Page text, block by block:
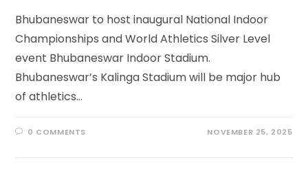
Bhubaneswar to host inaugural National Indoor
Championships and World Athletics Silver Level
event Bhubaneswar Indoor Stadium.
Bhubaneswar’s Kalinga Stadium will be major hub
of athletics…
0 COMMENTS NOVEMBER 25, 2025